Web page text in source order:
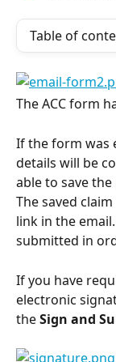
Table of
The ACC form
If the form was
details will be
able to save
The saved
link in the
submitted in
If you have
electronic
the Sign and